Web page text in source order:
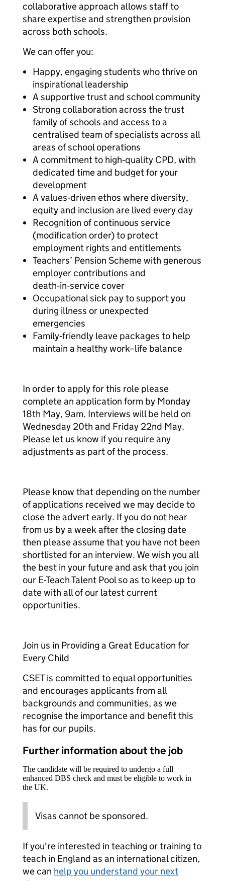
collaborative approach allows staff to
share expertise and strengthen provision
across both schools.
We can offer you:
Happy, engaging students who thrive on
inspirational leadership
A supportive trust and school community
Strong collaboration across the trust
family of schools and access to a
centralised team of specialists across all
areas of school operations
A commitment to high‑quality CPD, with
dedicated time and budget for your
development
A values‑driven ethos where diversity,
equity and inclusion are lived every day
Recognition of continuous service
(modification order) to protect
employment rights and entitlements
Teachers’ Pension Scheme with generous
employer contributions and
death‑in‑service cover
Occupational sick pay to support you
during illness or unexpected
emergencies
Family‑friendly leave packages to help
maintain a healthy work–life balance
In order to apply for this role please
complete an application form by Monday
18th May, 9am. Interviews will be held on
Wednesday 20th and Friday 22nd May.
Please let us know if you require any
adjustments as part of the process.
Please know that depending on the number
of applications received we may decide to
close the advert early. If you do not hear
from us by a week after the closing date
then please assume that you have not been
shortlisted for an interview. We wish you all
the best in your future and ask that you join
our E-Teach Talent Pool so as to keep up to
date with all of our latest current
opportunities.
Join us in Providing a Great Education for
Every Child
CSET is committed to equal opportunities
and encourages applicants from all
backgrounds and communities, as we
recognise the importance and benefit this
has for our pupils.
Further information about the job
The candidate will be required to undergo a full
enhanced DBS check and must be eligible to work in
the UK.
Visas cannot be sponsored.
If you're interested in teaching or training to
teach in England as an international citizen,
we can help you understand your next